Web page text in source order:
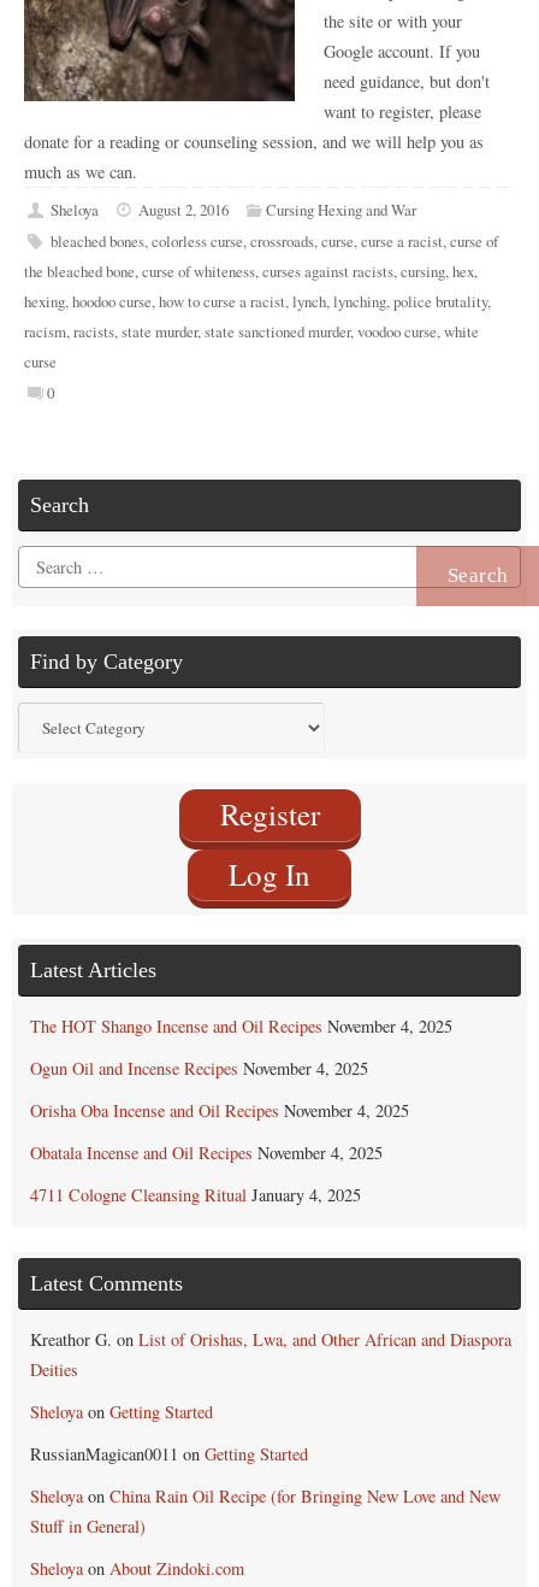
the site or with your
Google account. If you
need guidance, but don't
want to register, please
donate for a reading or counseling session, and we will help you as
much as we can.
Sheloya August 2, 2016
Cursing Hexing and War
bleached bones,colorless curse,crossroads,curse,curse a racist,curse of
the bleached bone,curse of whiteness,curses against racists,cursing,hex,
hexing,hoodoo curse,how to curse a racist,lynch,lynching,police brutality,
racism,racists,state murder,state sanctioned murder,voodoo curse,white
curse
0
Search
Search
for:
Find by Category
by
Register
Log In
Latest Articles
The HOT Shango Incense and Oil Recipes November 4, 2025
Ogun Oil and Incense Recipes November 4, 2025
Orisha Oba Incense and Oil Recipes November 4, 2025
Obatala Incense and Oil Recipes November 4, 2025
4711 Cologne Cleansing Ritual January 4, 2025
Latest Comments
Kreathor G. on List of Orishas, Lwa, and Other African and Diaspora
Deities
Sheloyaon Getting Started
RussianMagican0011 on Getting Started
Sheloyaon China Rain Oil Recipe (for Bringing New Love and New
Stuff in General)
Sheloyaon About Zindoki.com